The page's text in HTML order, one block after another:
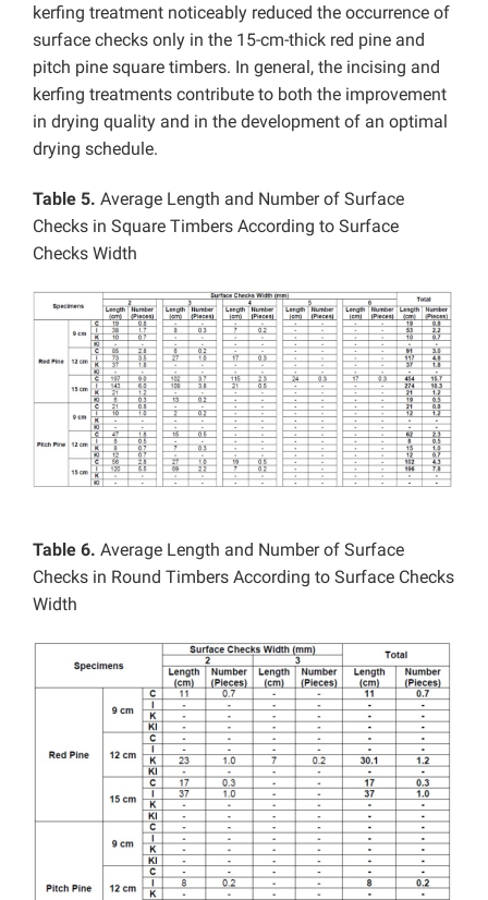
kerfing treatment noticeably reduced the occurrence of
surface checks only in the 15-cm-thick red pine and
pitch pine square timbers. In general, the incising and
kerfing treatments contribute to both the improvement
in drying quality and in the development of an optimal
drying schedule.
Table 5. Average Length and Number of Surface
Checks in Square Timbers According to Surface
Checks Width
Table 6. Average Length and Number of Surface
Checks in Round Timbers According to Surface Checks
Width